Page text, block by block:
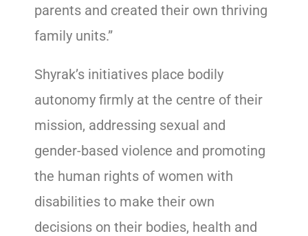
parents and created their own thriving
family units.”
Shyrak’s ​initiatives place bodily
autonomy firmly at the centre of their
mission, addressing sexual and
gender-based violence and promoting
the human rights of women with
disabilities to make their own
decisions on their bodies, health and